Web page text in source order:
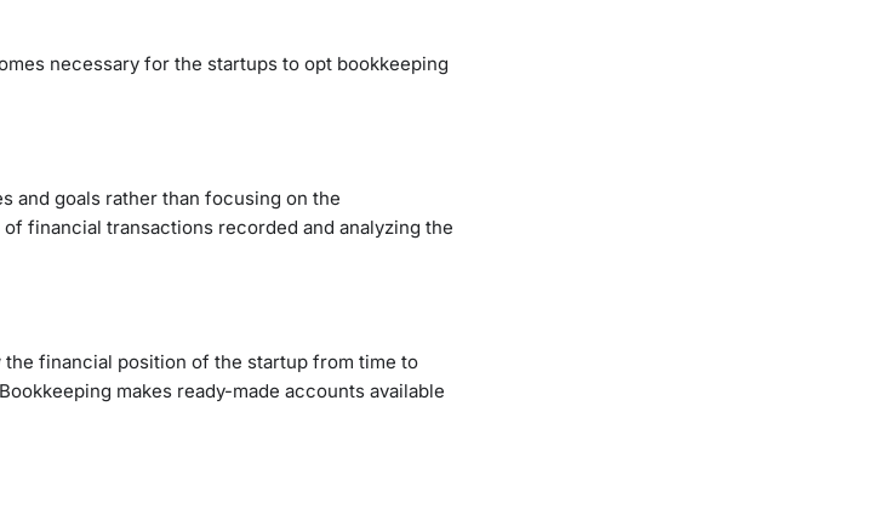
necessary for the startups to opt bookkeeping
and goals rather than focusing on the
financial transactions recorded and analyzing the
financial position of the startup from time to
makes ready-made accounts available